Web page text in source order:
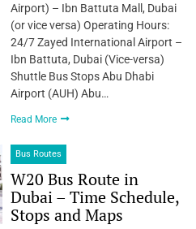
Airport) – Ibn Battuta Mall, Dubai
(or vice versa) Operating Hours:
24/7 Zayed International Airport –
Ibn Battuta, Dubai (Vice-versa)
Shuttle Bus Stops Abu Dhabi
Airport (AUH) Abu…
Read More
Bus Routes
W20 Bus Route in
Dubai – Time Schedule,
Stops and Maps